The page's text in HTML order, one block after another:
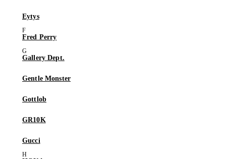
Eytys
Fred Perry
Gallery Dept.
Gentle Monster
Gottlob
GR10K
Gucci